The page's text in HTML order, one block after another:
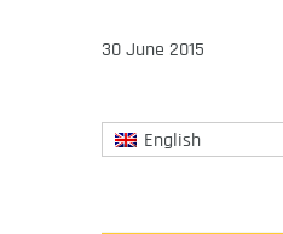
30 June 2015
English